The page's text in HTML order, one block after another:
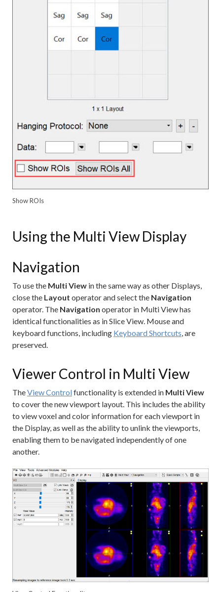
Show ROIs
Using the Multi View Display
Navigation
To use the Multi View in the same way as other Displays,
close the Layout operator and select the Navigation
operator. The Navigation operator in Multi View has
identical functionalities as in Slice View. Mouse and
keyboard functions, including Keyboard Shortcuts, are
preserved.
Viewer Control in Multi View
TheView Controlfunctionality is extended in Multi View
to cover the new viewport layout. This includes the ability
to view voxel and color information for each viewport in
the Display, as well as the ability to unlink the viewports,
enabling them to be navigated independently of one
another.